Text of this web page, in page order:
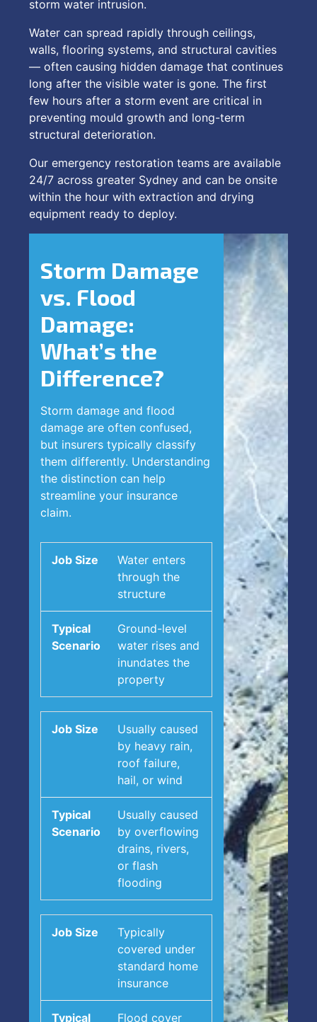
storm water intrusion.
Water can spread rapidly through ceilings,
walls, flooring systems, and structural cavities
— often causing hidden damage that continues
long after the visible water is gone. The first
few hours after a storm event are critical in
preventing mould growth and long-term
structural deterioration.
Our emergency restoration teams are available
24/7 across greater Sydney and can be onsite
within the hour with extraction and drying
equipment ready to deploy.
Storm Damage
vs. Flood
Damage:
What’s the
Difference?
Storm damage and flood
damage are often confused,
but insurers typically classify
them differently. Understanding
the distinction can help
streamline your insurance
claim.
Water enters
through the
structure
Ground-level
water rises and
inundates the
property
Usually caused
by heavy rain,
roof failure,
hail, or wind
Usually caused
by overflowing
drains, rivers,
or flash
flooding
Typically
covered under
standard home
insurance
Flood cover